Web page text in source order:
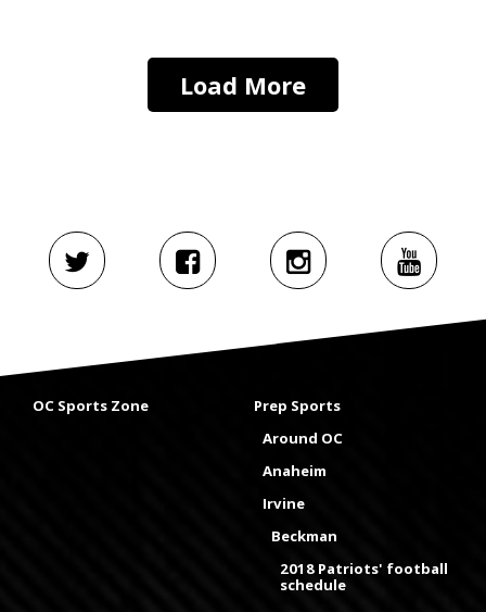
Load More
OC Sports Zone
Prep Sports
Around OC
Anaheim
Irvine
Beckman
2018 Patriots' football
schedule